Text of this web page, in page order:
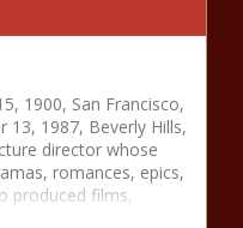
1900, San Francisco,
13, 1987, Beverly Hills,
director whose
romances, epics,
produced films,